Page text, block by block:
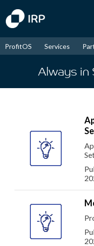
ProfitOS Services
Always in